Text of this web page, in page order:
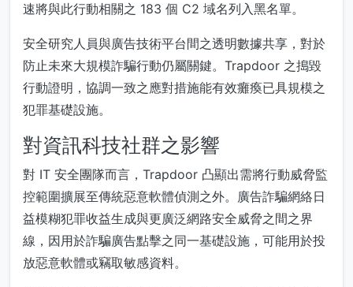
速將與此行動相關之 183 個 C2 域名列入黑名單。
安全研究人員與廣告技術平台間之透明數據共享，對於
防止未來大規模詐騙行動仍屬關鍵。Trapdoor 之搗毀
行動證明，協調一致之應對措施能有效癱瘓已具規模之
犯罪基礎設施。
對資訊科技社群之影響
對 IT 安全團隊而言，Trapdoor 凸顯出需將行動威脅監
控範圍擴展至傳統惡意軟體偵測之外。廣告詐騙網絡日
益模糊犯罪收益生成與更廣泛網路安全威脅之間之界
線，因用於詐騙廣告點擊之同一基礎設施，可能用於投
放惡意軟體或竊取敏感資料。